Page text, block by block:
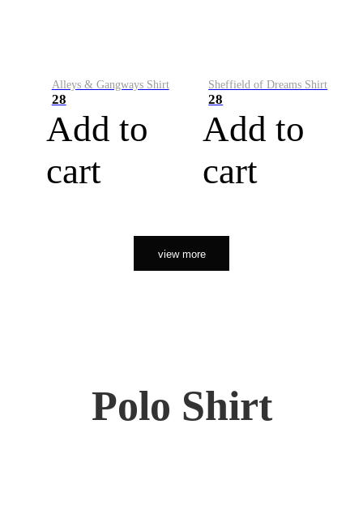
Alleys & Gangways Shirt
28
Add to
cart
Sheffield of Dreams Shirt
28
Add to
cart
view more
Polo Shirt